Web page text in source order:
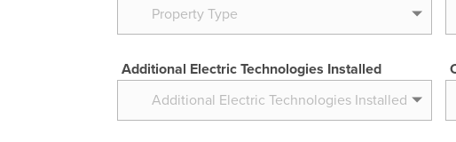
Additional Electric Technologies Installed